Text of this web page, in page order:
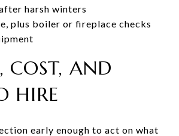
harsh winters
plus boiler or fireplace checks
AND
HIRE
early enough to act on what